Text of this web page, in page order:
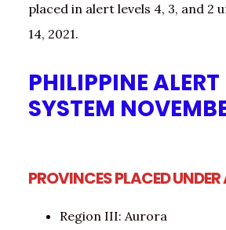
placed in alert levels 4, 3, and 2
14, 2021.
PHILIPPINE ALERT
SYSTEM
PROVINCES PLACED UNDER
Region III: Aurora